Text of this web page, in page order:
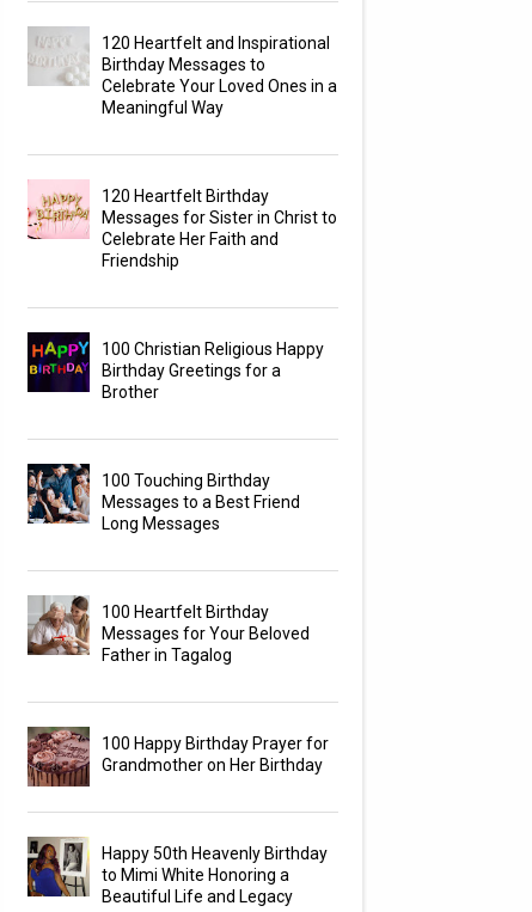
120 Heartfelt and Inspirational
Birthday Messages to
Celebrate Your Loved Ones in a
Meaningful Way
120 Heartfelt Birthday
Messages for Sister in Christ to
Celebrate Her Faith and
Friendship
100 Christian Religious Happy
Birthday Greetings for a
Brother
100 Touching Birthday
Messages to a Best Friend
Long Messages
100 Heartfelt Birthday
Messages for Your Beloved
Father in Tagalog
100 Happy Birthday Prayer for
Grandmother on Her Birthday
Happy 50th Heavenly Birthday
to Mimi White Honoring a
Beautiful Life and Legacy